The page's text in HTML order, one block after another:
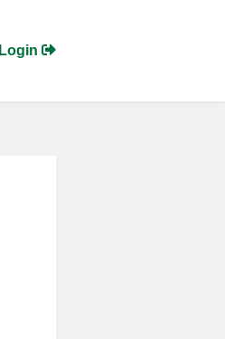
Login